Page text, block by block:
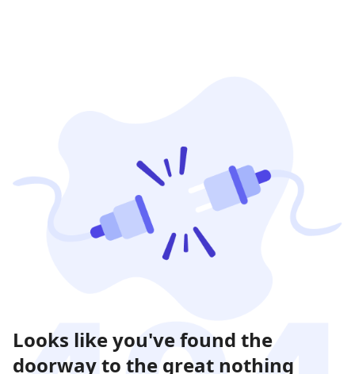
Looks like you've found the
doorway to the great nothing